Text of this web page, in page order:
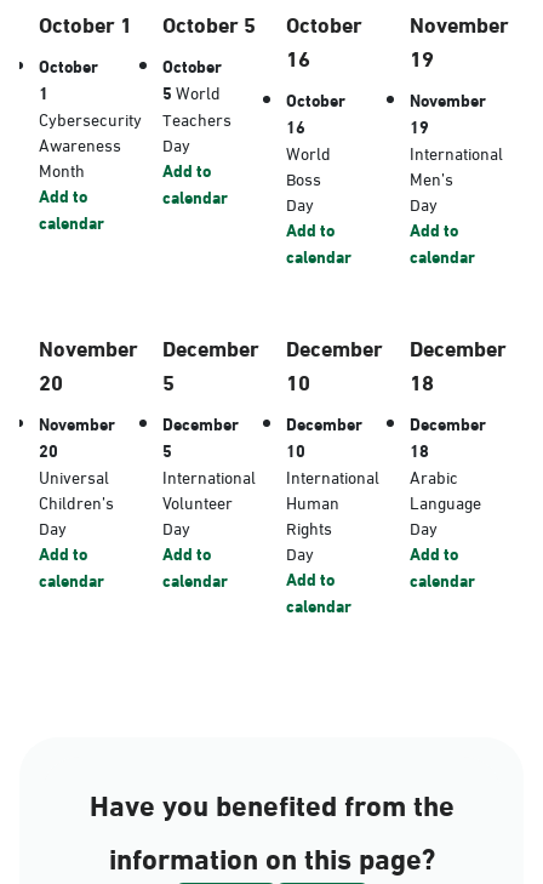
October 1
October
1
Cybersecurity
Awareness
Month
Add to
calendar
October 5
October
5World
Teachers
Day
Add to
calendar
October
16
October
16
World
Boss
Day
Add to
calendar
November
19
November
19
International
Men’s
Day
Add to
calendar
November
20
November
20
Universal
Children’s
Day
Add to
calendar
December
5
December
5
International
Volunteer
Day
Add to
calendar
December
10
December
10
International
Human
Rights
Day
Add to
calendar
December
18
December
18
Arabic
Language
Day
Add to
calendar
Have you benefited from the
information on this page?